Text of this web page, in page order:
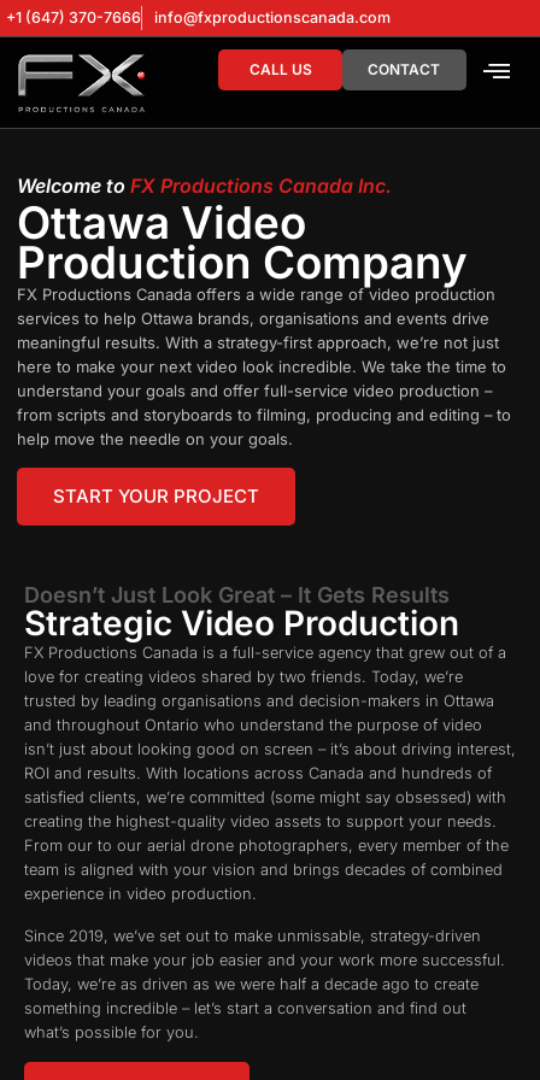
+1 (647) 370-7666 info@fxproductionscanada.com
CALL US CONTACT
Welcome toFX Productions Canada Inc.
Ottawa Video
Production Company
FX Productions Canada offers a wide range of video production
services to help Ottawa brands, organisations and events drive
meaningful results. With a strategy-first approach, we’re not just
here to make your next video look incredible. We take the time to
understand your goals and offer full-service video production –
from scripts and storyboards to filming, producing and editing – to
help move the needle on your goals.
START YOUR PROJECT
Doesn’t Just Look Great – It Gets Results
Strategic Video Production
FX Productions Canada is a full-service agency that grew out of a
love for creating videos shared by two friends. Today, we’re
trusted by leading organisations and decision-makers in Ottawa
and throughout Ontario who understand the purpose of video
isn’t just about looking good on screen – it’s about driving interest,
ROI and results. With locations across Canada and hundreds of
satisfied clients, we’re committed (some might say obsessed) with
creating the highest-quality video assets to support your needs.
From our to our aerial drone photographers, every member of the
team is aligned with your vision and brings decades of combined
experience in video production.
Since 2019, we’ve set out to make unmissable, strategy-driven
videos that make your job easier and your work more successful.
Today, we’re as driven as we were half a decade ago to create
something incredible – let’s start a conversation and find out
what’s possible for you.